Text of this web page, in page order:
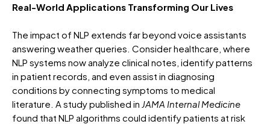
Real-World Applications Transforming Our Lives
The impact of NLP extends far beyond voice assistants
answering weather queries. Consider healthcare, where
NLP systems now analyze clinical notes, identify patterns
in patient records, and even assist in diagnosing
conditions by connecting symptoms to medical
literature. A study published in JAMA Internal Medicine
found that NLP algorithms could identify patients at risk